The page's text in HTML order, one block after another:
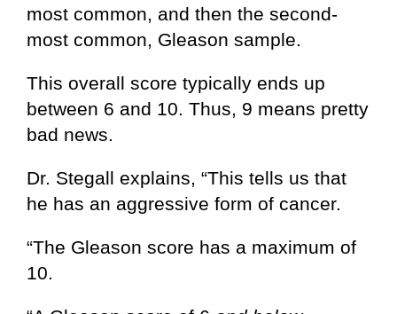
most common, and then the second-
most common, Gleason sample.
This overall score typically ends up
between 6 and 10. Thus, 9 means pretty
bad news.
Dr. Stegall explains, “This tells us that
he has an aggressive form of cancer.
“The Gleason score has a maximum of
10.